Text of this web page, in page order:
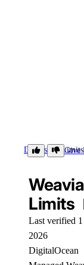
Details Limits
Give
Limits
Last verified 1
2026
DigitalOcean